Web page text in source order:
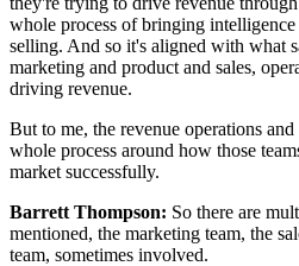
whole process of bringing
selling. And so it's aligned with what
marketing and product and sales,
driving revenue.
But to me, the revenue operations
whole process around how those
market successfully.
Barrett Thompson: So there are
mentioned, the marketing team, the
team, sometimes involved.